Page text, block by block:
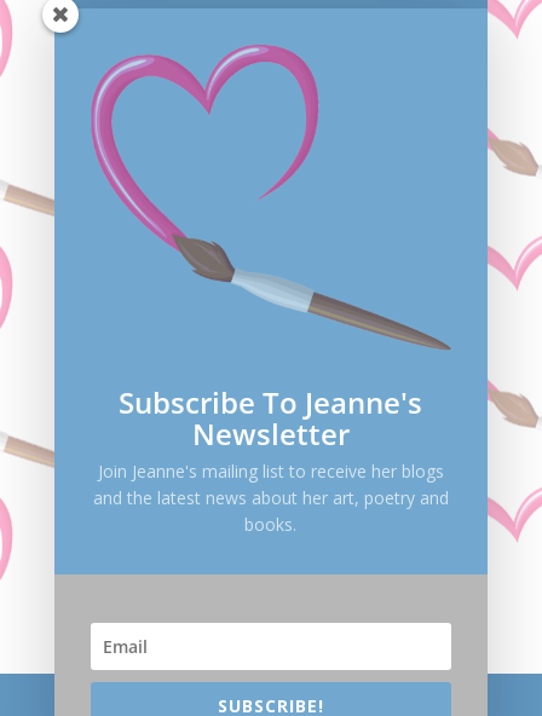
Save my name, email, and website in this browser
for the next time I comment.
Subscribe To Jeanne's
Newsletter
Join Jeanne's mailing list to receive her blogs
and the latest news about her art, poetry and
books.
SUBSCRIBE!